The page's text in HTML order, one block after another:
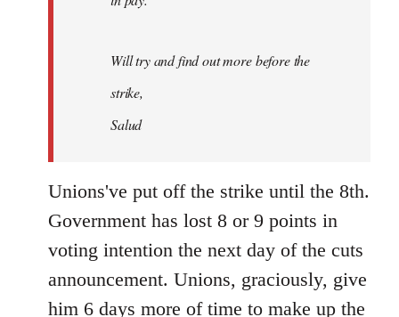
Will try and find out more before the
strike,
Salud
Unions've put off the strike until the 8th.
Government has lost 8 or 9 points in
voting intention the next day of the cuts
announcement. Unions, graciously, give
him 6 days more of time to make up the